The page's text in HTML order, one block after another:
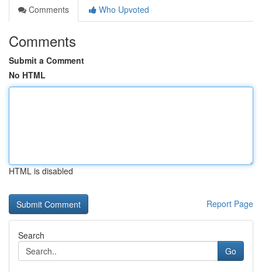
Comments
Who Upvoted
Comments
Submit a Comment
No HTML
HTML is disabled
Report Page
Search
Go